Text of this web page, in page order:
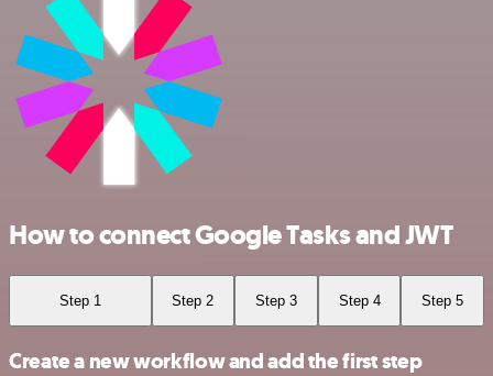
How to connect Google Tasks and JWT
Step 1 Step 2 Step 3 Step 4 Step 5
Create a new workflow and add the first step